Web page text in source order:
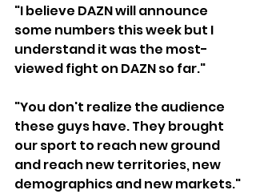
"I believe DAZN will announce
some numbers this week but I
understand it was the most-
viewed fight on DAZN so far."
"You don't realize the audience
these guys have. They brought
our sport to reach new ground
and reach new territories, new
demographics and new markets."